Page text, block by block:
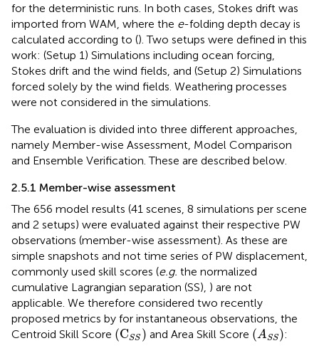
for the deterministic runs. In both cases, Stokes drift was
imported from WAM, where the e-folding depth decay is
calculated according to (). Two setups were defined in this
work: (Setup 1) Simulations including ocean forcing,
Stokes drift and the wind fields, and (Setup 2) Simulations
forced solely by the wind fields. Weathering processes
were not considered in the simulations.
The evaluation is divided into three different approaches,
namely Member-wise Assessment, Model Comparison
and Ensemble Verification. These are described below.
2.5.1 Member-wise assessment
The 656 model results (41 scenes, 8 simulations per scene
and 2 setups) were evaluated against their respective PW
observations (member-wise assessment). As these are
simple snapshots and not time series of PW displacement,
commonly used skill scores (e.g. the normalized
cumulative Lagrangian separation (SS), ) are not
applicable. We therefore considered two recently
proposed metrics by for instantaneous observations, the
Centroid Skill Score (CSS )
(CS ) and Area Skill Score (ASS)
(AS S) :